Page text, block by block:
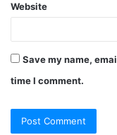
Website
Save my name,
time I comment.